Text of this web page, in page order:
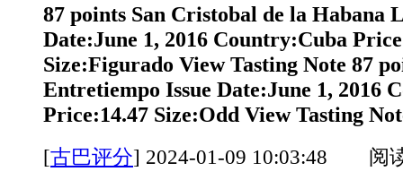
87 points San Cristobal de la Habana
Date:June 1, 2016 Country:Cuba
Size:Figurado View Tasting Note 87
Entretiempo Issue Date:June 1, 2016
Price:14.47 Size:Odd View Tasting
[古巴评分] 2024-01-09 10:03:48 阅